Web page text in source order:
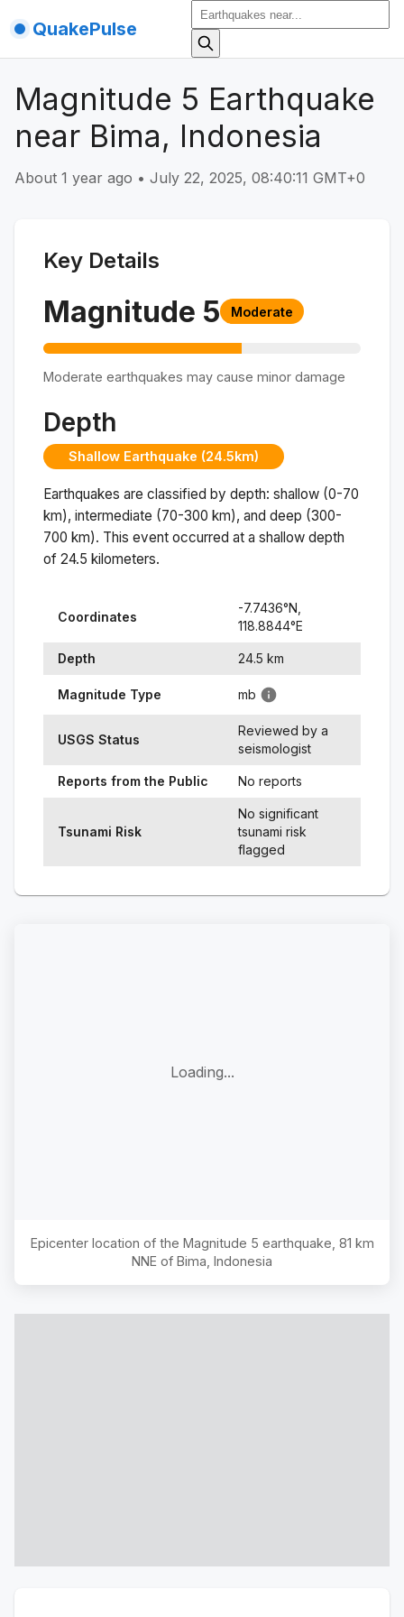
QuakePulse
Magnitude 5 Earthquake
near Bima, Indonesia
About 1 year ago • July 22, 2025, 08:40:11 GMT+0
Key Details
Magnitude 5 Moderate
Moderate earthquakes may cause minor damage
Depth
Shallow Earthquake (24.5km)
Earthquakes are classified by depth: shallow (0-70
km), intermediate (70-300 km), and deep (300-
700 km). This event occurred at a shallow depth
of 24.5 kilometers.
Coordinates
-7.7436°N,
118.8844°E
Depth 24.5 km
Magnitude Type mb
USGS Status
Reviewed by a
seismologist
Reports from the Public No reports
Tsunami Risk
No significant
tsunami risk
flagged
Loading...
Epicenter location of the Magnitude 5 earthquake, 81 km
NNE of Bima, Indonesia